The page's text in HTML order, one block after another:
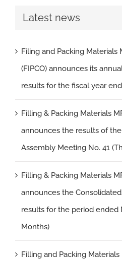
Latest news
Filing and Packing Materials
(FIPCO) announces its
results for the fiscal year
Filling & Packing Materials
announces the results of
Assembly Meeting No. 41
Filling & Packing Materials
announces the
results for the period ended
Months)
Filling and Packing Materials